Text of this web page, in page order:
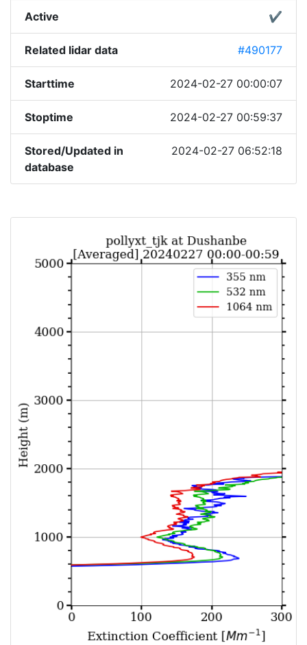
Active ✔
Related lidar data #490177
Starttime 2024-02-27 00:00:07
Stoptime 2024-02-27 00:59:37
Stored/Updated in
database
2024-02-27 06:52:18